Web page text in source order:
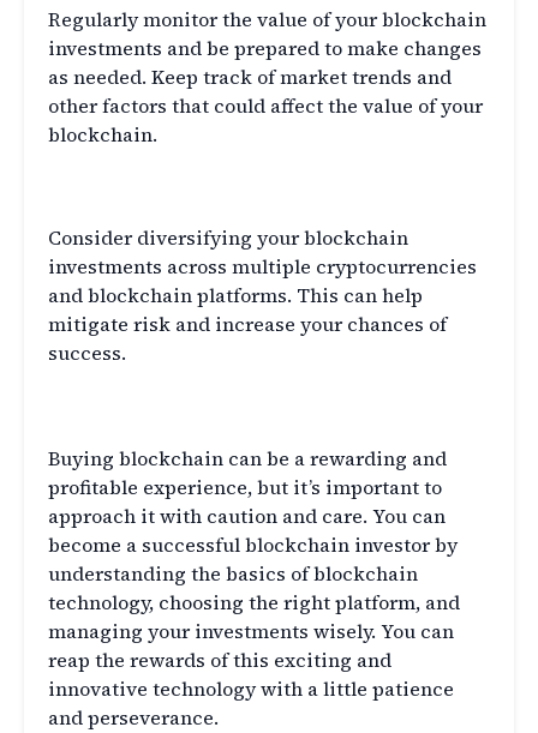
Regularly monitor the value of your blockchain
investments and be prepared to make changes
as needed. Keep track of market trends and
other factors that could affect the value of your
blockchain.
Consider diversifying your blockchain
investments across multiple cryptocurrencies
and blockchain platforms. This can help
mitigate risk and increase your chances of
success.
Buying blockchain can be a rewarding and
profitable experience, but it’s important to
approach it with caution and care. You can
become a successful blockchain investor by
understanding the basics of blockchain
technology, choosing the right platform, and
managing your investments wisely. You can
reap the rewards of this exciting and
innovative technology with a little patience
and perseverance.